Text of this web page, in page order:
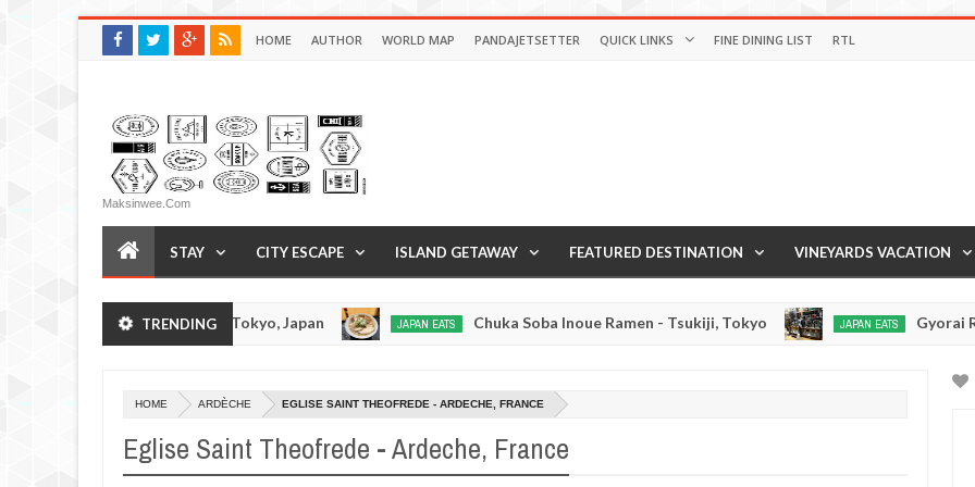
HOME AUTHOR WORLD MAP PANDAJETSETTER QUICK LINKS FINE DINING LIST RTL
Maksinwee.com
STAY CITY ESCAPE ISLAND GETAWAY FEATURED DESTINATION VINEYARDS VACATION
TRENDING
- Tokyo, Japan JAPAN EATS Chuka Soba Inoue Ramen - Tsukiji, Tokyo JAPAN EATS Gyorai Ramen -
HOME ARDÈCHE EGLISE SAINT THEOFREDE - ARDECHE, FRANCE
Eglise Saint Theofrede - Ardeche, France